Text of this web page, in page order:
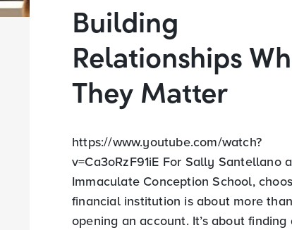
Building
Relationships
They Matter
https://www.youtube.com/watch?
v=Ca3oRzF91iE For Sally Santellano
Immaculate Conception School,
financial institution is about more than
opening an account. It’s about finding